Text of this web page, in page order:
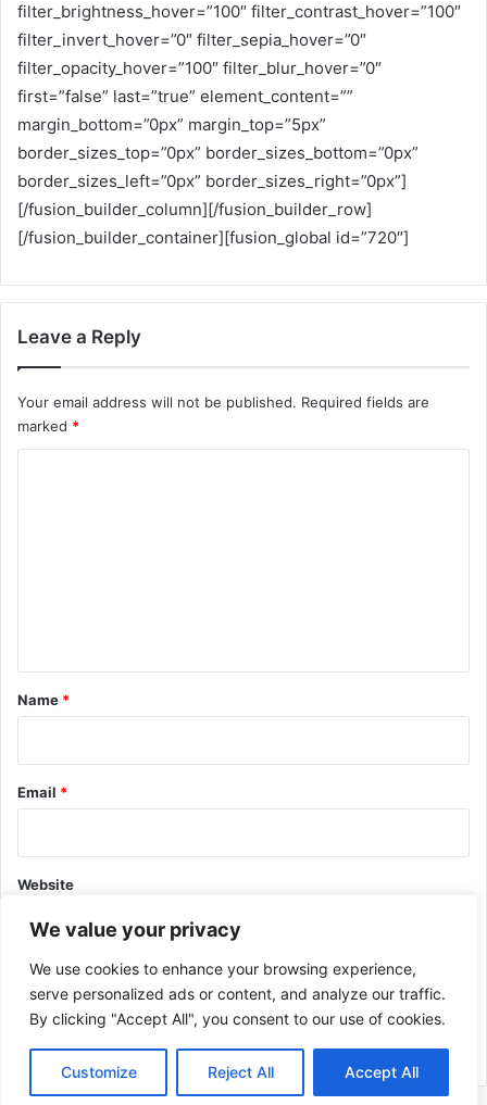
We value your privacy
We use cookies to enhance your browsing experience,
serve personalized ads or content, and analyze our traffic.
By clicking "Accept All", you consent to our use of cookies.
Customize Reject All Accept All
filter_brightness_hover=”100″ filter_contrast_hover=”100″
filter_invert_hover=”0″ filter_sepia_hover=”0″
filter_opacity_hover=”100″ filter_blur_hover=”0″
first=”false” last=”true” element_content=””
margin_bottom=”0px” margin_top=”5px”
border_sizes_top=”0px” border_sizes_bottom=”0px”
border_sizes_left=”0px” border_sizes_right=”0px”]
[/fusion_builder_column][/fusion_builder_row]
[/fusion_builder_container][fusion_global id=”720″]
Leave a Reply
Your email address will not be published. Required fields are
marked *
*
Name *
Email *
Website
This site uses Akismet to reduce spam. Learn how your comment
data is processed.